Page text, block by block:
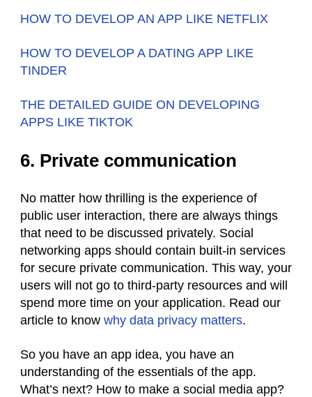
HOW TO DEVELOP AN APP LIKE NETFLIX
HOW TO DEVELOP A DATING APP LIKE
TINDER
THE DETAILED GUIDE ON DEVELOPING
APPS LIKE TIKTOK
6. Private communication
No matter how thrilling is the experience of
public user interaction, there are always things
that need to be discussed privately. Social
networking apps should contain built-in services
for secure private communication. This way, your
users will not go to third-party resources and will
spend more time on your application. Read our
article to know why data privacy matters.
So you have an app idea, you have an
understanding of the essentials of the app.
What’s next? How to make a social media app?